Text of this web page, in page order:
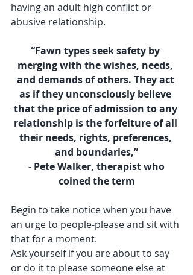
having an adult high conflict or
abusive relationship.
“Fawn types seek safety by
merging with the wishes, needs,
and demands of others. They act
as if they unconsciously believe
that the price of admission to any
relationship is the forfeiture of all
their needs, rights, preferences,
and boundaries,”
coined the term
Begin to take notice when you have
an urge to people-please and sit with
that for a moment.
Ask yourself if you are about to say
or do it to please someone else at